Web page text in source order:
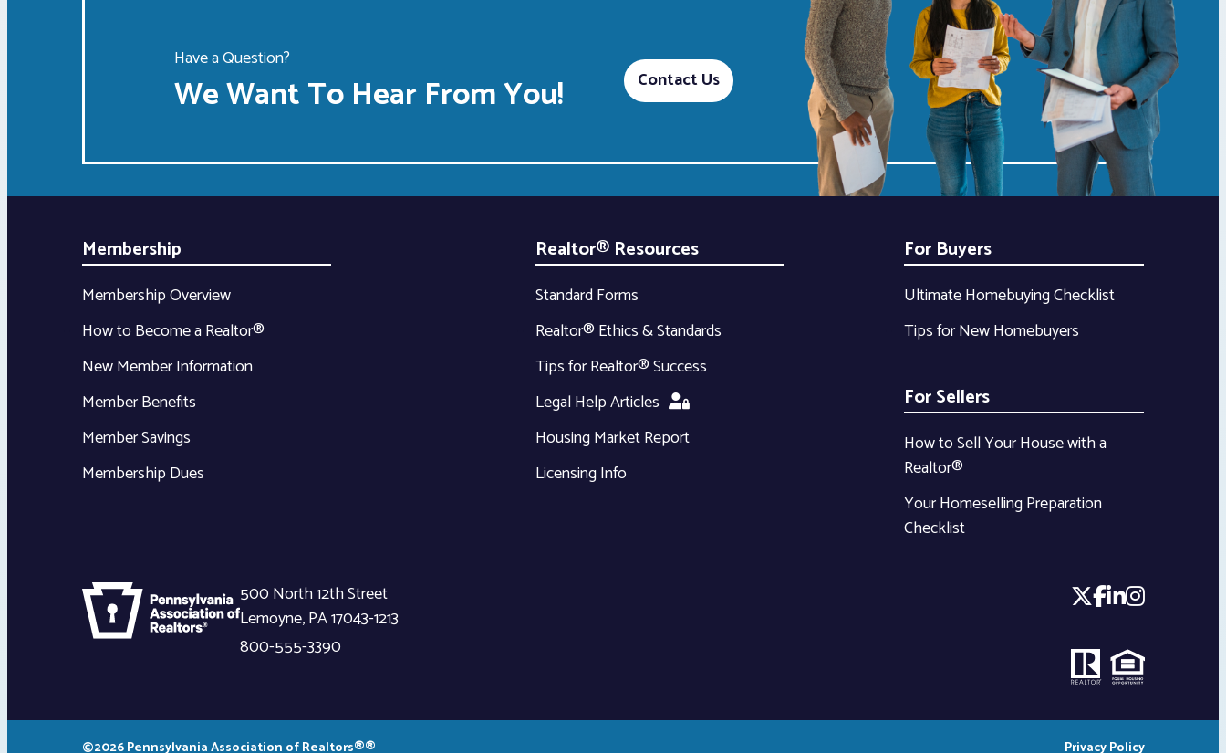
Have a Question?
We Want To Hear From You! Contact Us
Membership
Membership Overview
How to Become a Realtor®
New Member Information
Member Benefits
Member Savings
Membership Dues
Realtor® Resources
Standard Forms
Realtor® Ethics & Standards
Tips for Realtor® Success
Legal Help Articles
Housing Market Report
Licensing Info
For Buyers
Ultimate Homebuying Checklist
Tips for New Homebuyers
For Sellers
How to Sell Your House with a
Realtor®
Your Homeselling Preparation
Checklist
500 North 12th Street
Lemoyne,PA17043-1213
800-555-3390
©2026 Pennsylvania Association of Realtors®® Privacy Policy